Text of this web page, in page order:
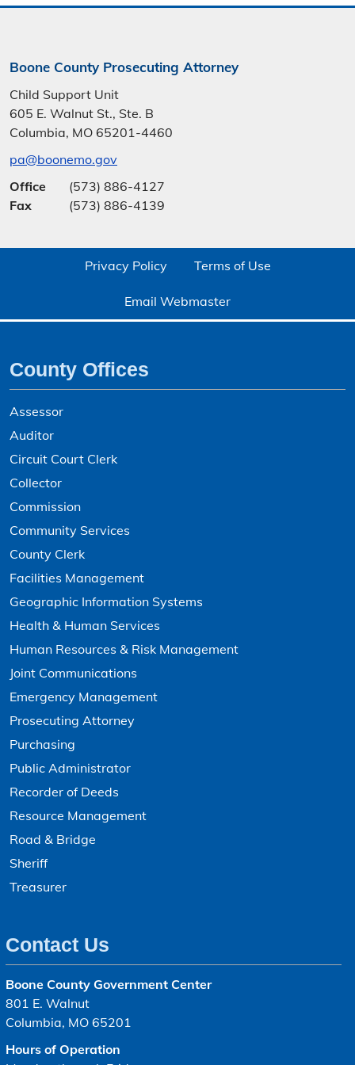
Boone County Prosecuting Attorney
Child Support Unit
605 E. Walnut St., Ste. B
Columbia, MO 65201-4460
pa@boonemo.gov
Office
(573) 886-4127
Fax
(573) 886-4139
Privacy Policy Terms of Use
Email Webmaster
County Offices
Assessor
Auditor
Circuit Court Clerk
Collector
Commission
Community Services
County Clerk
Facilities Management
Geographic Information Systems
Health & Human Services
Human Resources & Risk Management
Joint Communications
Emergency Management
Prosecuting Attorney
Purchasing
Public Administrator
Recorder of Deeds
Resource Management
Road & Bridge
Sheriff
Treasurer
Contact Us
Boone County Government Center
801 E. Walnut
Columbia, MO 65201
Hours of Operation